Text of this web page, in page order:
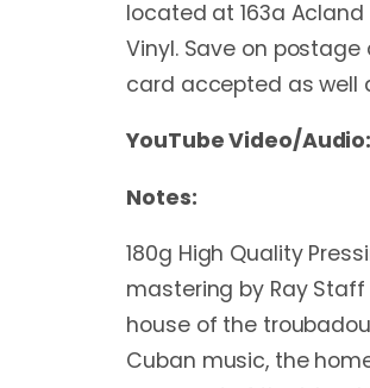
located at 163a Acland
Vinyl. Save on
card accepted as well
YouTube Video/Audio:
Notes:
180g High Quality
mastering by Ray
house of the
Cuban music, the